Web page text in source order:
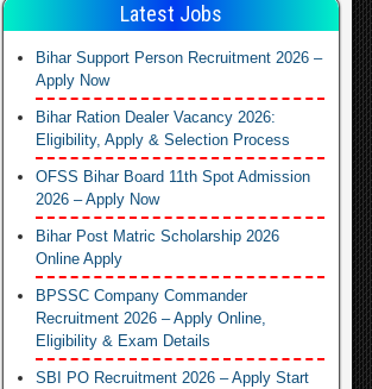
Latest Jobs
Bihar Support Person Recruitment 2026 –
Apply Now
Bihar Ration Dealer Vacancy 2026:
Eligibility, Apply & Selection Process
OFSS Bihar Board 11th Spot Admission
2026 – Apply Now
Bihar Post Matric Scholarship 2026
Online Apply
BPSSC Company Commander
Recruitment 2026 – Apply Online,
Eligibility & Exam Details
SBI PO Recruitment 2026 – Apply Start